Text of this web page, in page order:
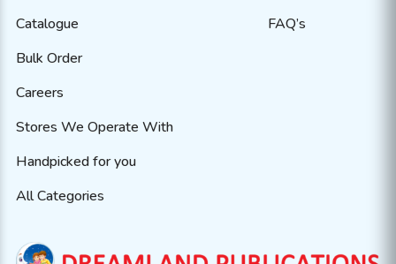
Catalogue
Bulk Order
Careers
Stores We Operate With
Handpicked for you
All Categories
FAQ’s